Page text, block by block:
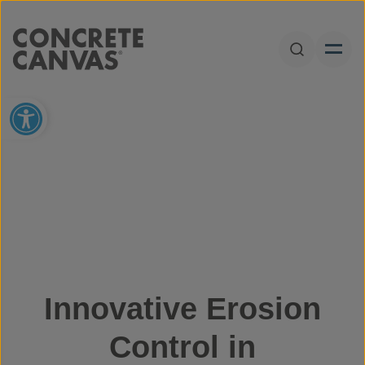
Open
Open toolbar
Innovative Erosion
Control in